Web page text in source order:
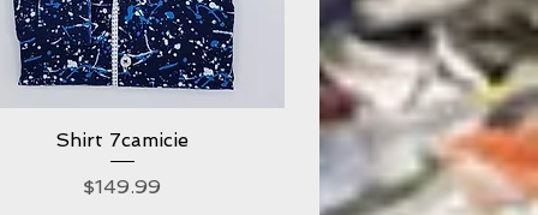
Quick View
Shirt 7camicie
Price
$149.99